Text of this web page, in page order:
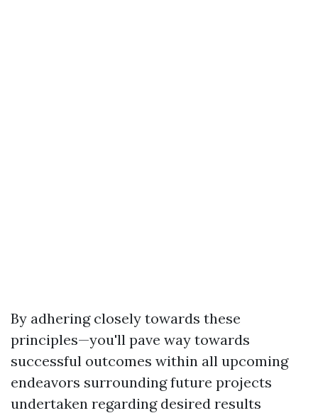
By adhering closely towards these
principles—you'll pave way towards
successful outcomes within all upcoming
endeavors surrounding future projects
undertaken regarding desired results